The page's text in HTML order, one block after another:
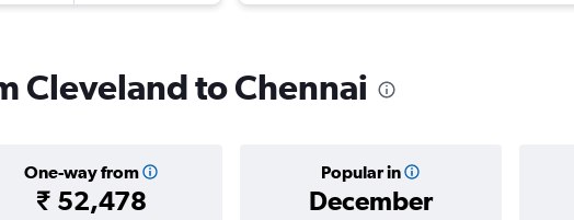
Cleveland to Chennai
One-way from
₹ 52,478
Popular in
December